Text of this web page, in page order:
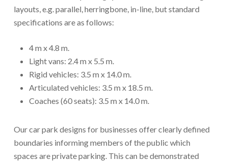
layouts, e.g. parallel, herringbone, in-line, but standard
specifications are as follows:
4 m x 4.8 m.
Light vans: 2.4 m x 5.5 m.
Rigid vehicles: 3.5 m x 14.0 m.
Articulated vehicles: 3.5 m x 18.5 m.
Coaches (60 seats): 3.5 m x 14.0 m.
Our car park designs for businesses offer clearly defined
boundaries informing members of the public which
spaces are private parking. This can be demonstrated